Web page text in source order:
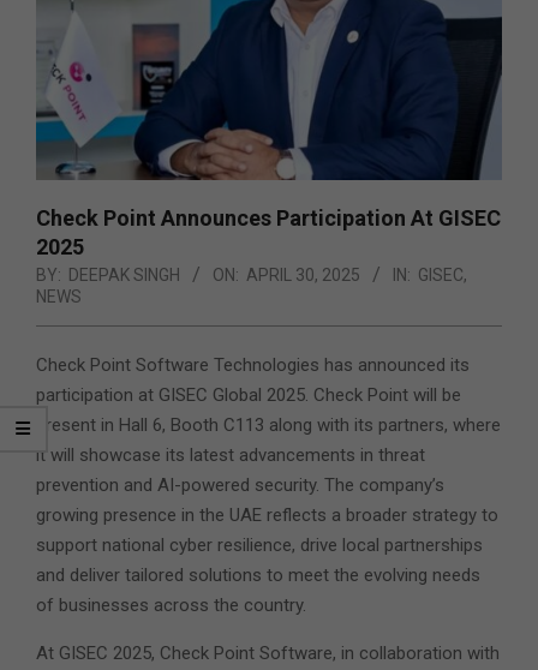
Check Point Announces Participation At GISEC
2025
BY: DEEPAK SINGH ON: APRIL 30, 2025 IN: GISEC,
NEWS
Check Point Software Technologies has announced its
participation at GISEC Global 2025. Check Point will be
present in Hall 6, Booth C113 along with its partners, where
it will showcase its latest advancements in threat
prevention and AI-powered security. The company’s
growing presence in the UAE reflects a broader strategy to
support national cyber resilience, drive local partnerships
and deliver tailored solutions to meet the evolving needs
of businesses across the country.
At GISEC 2025, Check Point Software, in collaboration with